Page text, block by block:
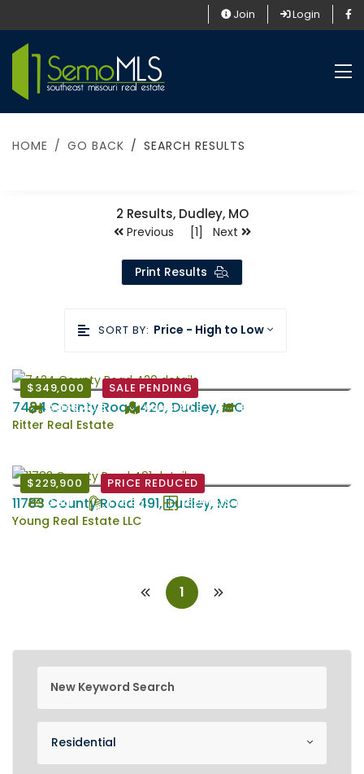
Join Login
HOME GO BACK SEARCH RESULTS
2 Results, Dudley, MO
Previous [1] Next
Print Results
SORT BY: Price - High to Low
$349,000
SALE PENDING
Acres: 40.5
Acres: 40.5 Puxico
7424 County Road 420, Dudley, MO
Ritter Real Estate
$229,900
PRICE REDUCED
3 Bd
1.75 Ba 1529 EstSqFt
11783 County Road 491, Dudley, MO
Young Real Estate LLC
1
Residential